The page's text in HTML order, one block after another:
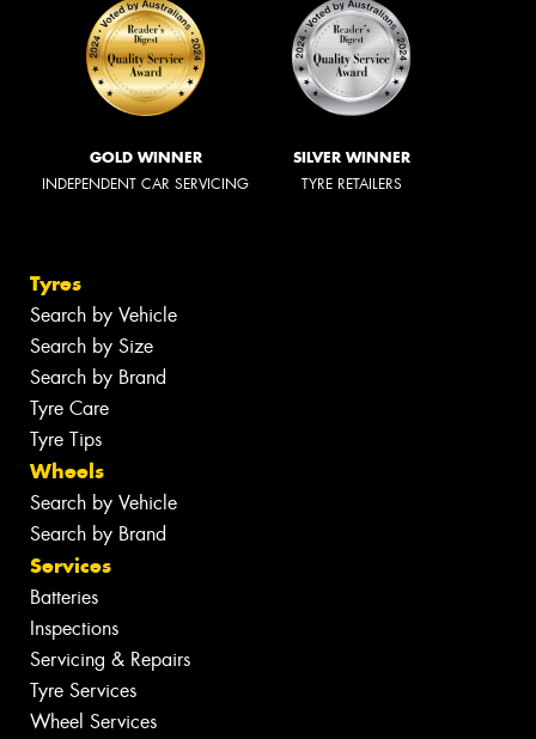
GOLD WINNER
INDEPENDENT CAR SERVICING
SILVER WINNER
TYRE RETAILERS
Tyres
Search by Vehicle
Search by Size
Search by Brand
Tyre Care
Tyre Tips
Wheels
Search by Vehicle
Search by Brand
Services
Batteries
Inspections
Servicing & Repairs
Tyre Services
Wheel Services